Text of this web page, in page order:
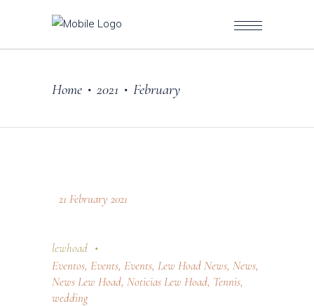
Home • 2021 • February
21 February 2021
lewhoad
Eventos, Events, Events, Lew Hoad News, News,
News Lew Hoad, Noticias Lew Hoad, Tennis,
wedding